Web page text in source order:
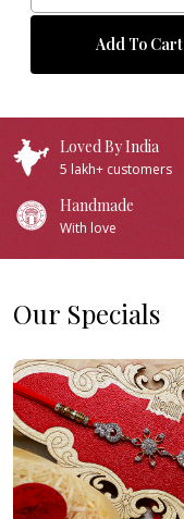
Add To Cart
Loved By India
5 lakh+ customers
Handmade
With love
Our Specials